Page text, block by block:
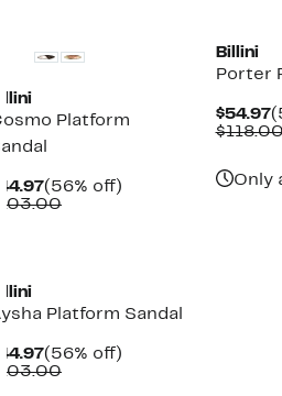
Platform
Current
Price
(56% off)
Comparable
Billini
Porter
$54.97
Only
Platform Sandal
Current
Price
(56% off)
Comparable